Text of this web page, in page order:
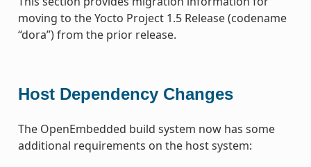
moving to the Yocto Project 1.5 Release (codename
“dora”) from the prior release.
Host Dependency Changes
The OpenEmbedded build system now has some
additional requirements on the host system: